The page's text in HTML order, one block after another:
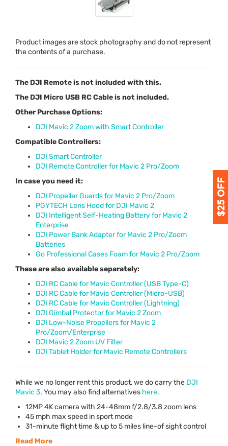
Product images are stock photography and do not represent
the contents of a purchase.
The DJI Remote is not included with this.
The DJI Micro USB RC Cable is not included.
Other Purchase Options:
DJI Mavic 2 Zoom with Smart Controller
Compatible Controllers:
DJI Smart Controller
DJI Remote Controller for Mavic 2 Pro/Zoom
In case you need it:
DJI Propeller Guards for Mavic 2 Pro/Zoom
PGYTECH Lens Hood for DJI Mavic 2
DJI Intelligent Self-Heating Battery for Mavic 2
Enterprise
DJI Power Bank Adapter for Mavic 2 Pro/Zoom
Batteries
Go Professional Cases Foam for Mavic 2 Pro/Zoom
These are also available separately:
DJI RC Cable for Mavic Controller (USB Type-C)
DJI RC Cable for Mavic Controller (Micro-USB)
DJI RC Cable for Mavic Controller (Lightning)
DJI Gimbal Protector for Mavic 2 Zoom
DJI Low-Noise Propellers for Mavic 2
Pro/Zoom/Enterprise
DJI Mavic 2 Zoom UV Filter
DJI Tablet Holder for Mavic Remote Controllers
While we no longer rent this product, we do carry the DJI
Mavic 3. You may also find alternatives here.
12MP 4K camera with 24-48mm f/2.8/3.8 zoom lens
45 mph max speed in sport mode
31-minute flight time & up to 5 miles line-of sight control
Read More